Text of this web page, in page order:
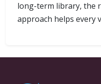
long-term library, the
approach helps every